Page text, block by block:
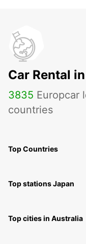
Car Rental
3835 Europcar
countries
Top Countries
Top stations Japan
Top cities in Australia